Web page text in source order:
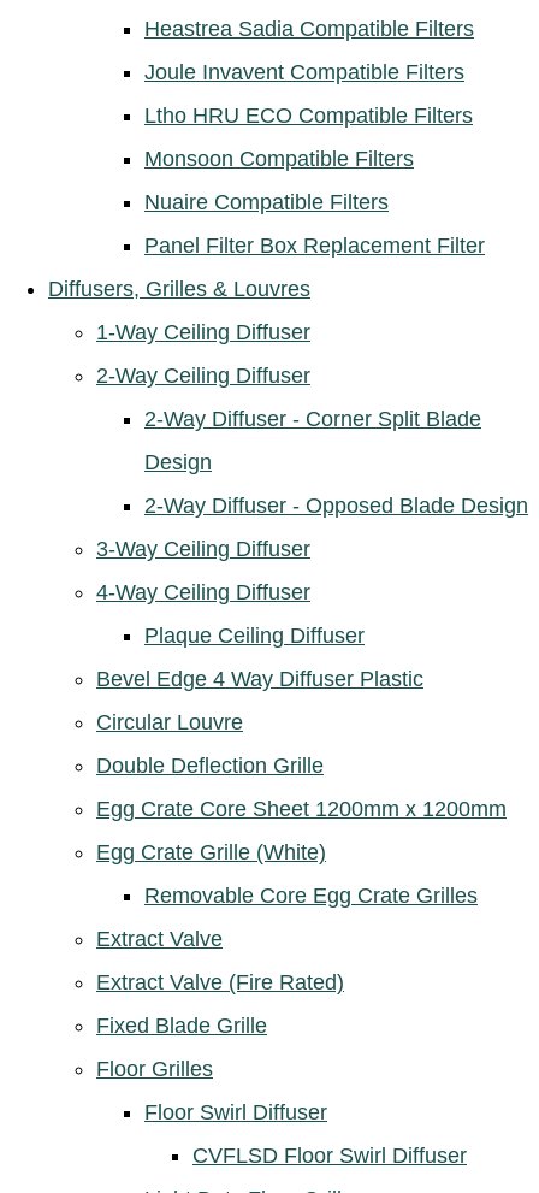
Heastrea Sadia Compatible Filters
Joule Invavent Compatible Filters
Ltho HRU ECO Compatible Filters
Monsoon Compatible Filters
Nuaire Compatible Filters
Panel Filter Box Replacement Filter
Diffusers, Grilles & Louvres
1-Way Ceiling Diffuser
2-Way Ceiling Diffuser
2-Way Diffuser - Corner Split Blade
Design
2-Way Diffuser - Opposed Blade Design
3-Way Ceiling Diffuser
4-Way Ceiling Diffuser
Plaque Ceiling Diffuser
Bevel Edge 4 Way Diffuser Plastic
Circular Louvre
Double Deflection Grille
Egg Crate Core Sheet 1200mm x 1200mm
Egg Crate Grille (White)
Removable Core Egg Crate Grilles
Extract Valve
Extract Valve (Fire Rated)
Fixed Blade Grille
Floor Grilles
Floor Swirl Diffuser
CVFLSD Floor Swirl Diffuser